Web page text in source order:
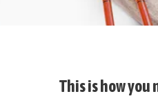
This is how you